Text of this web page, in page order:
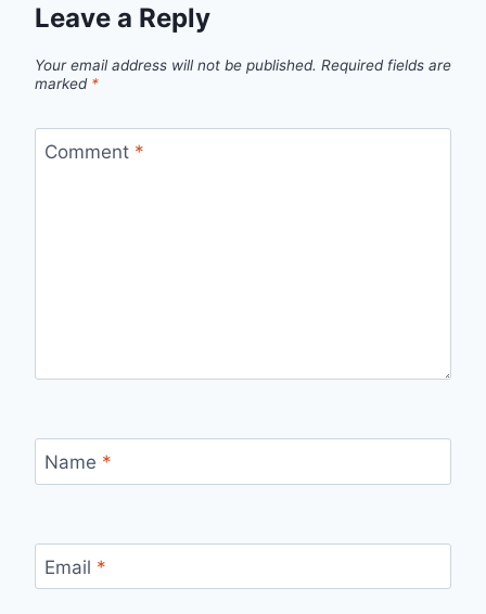
Leave a Reply
Your email address will not be published. Required fields are
marked *
Comment *
Name *
Email *